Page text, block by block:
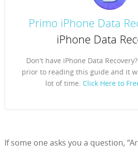
Primo iPhone Data
iPhone Data
Don't have iPhone Data
prior to reading this guide and it
lot of time. Click Here to
If some one asks you a question,